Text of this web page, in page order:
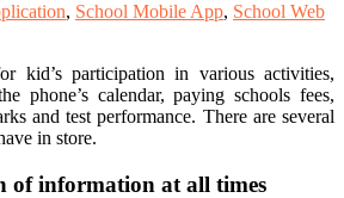
, School Mobile App, School Web
kid’s participation in various activities,
phone’s calendar, paying schools fees,
and test performance. There are several
in store.
of information at all times